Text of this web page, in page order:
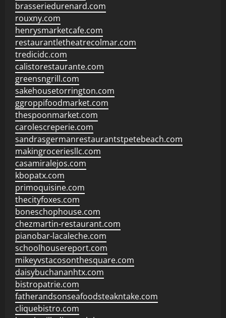
brasseriedurenard.com
rouxny.com
henrysmarketcafe.com
restaurantletheatrecolmar.com
tredicidc.com
calistorestaurante.com
greensngrill.com
sakehousetorrington.com
ggroppifoodmarket.com
thespoonmarket.com
carolescreperie.com
sandrasgermanrestaurantstpetebeach.com
makingroceriesllc.com
casamiralejos.com
kbopatx.com
primoquisine.com
thecityfoxes.com
boneschophouse.com
chezmartin-restaurant.com
pianobar-lacaleche.com
schoolhousereport.com
mikeyvstacosonthesquare.com
daisybuchananhtx.com
bistropatrie.com
fatherandsonseafoodsteakntake.com
cliquebistro.com